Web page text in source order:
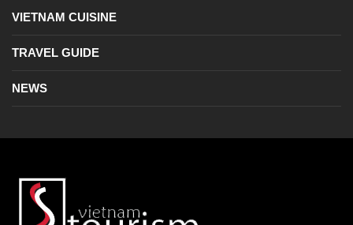
VIETNAM CUISINE
TRAVEL GUIDE
NEWS